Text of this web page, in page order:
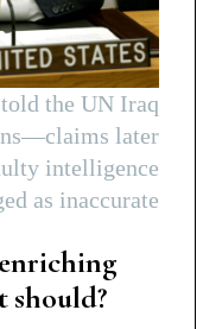
the UN Iraq
later
intelligence
as inaccurate